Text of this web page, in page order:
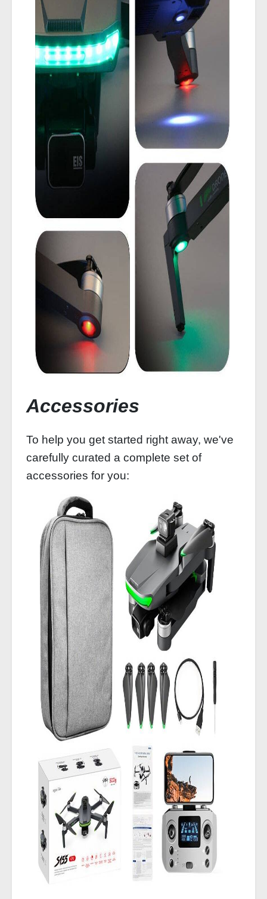
Accessories
To help you get started right away, we've
carefully curated a complete set of
accessories for you: